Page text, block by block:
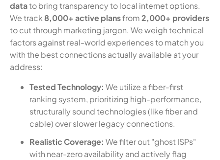
datato bring transparency to local internet options.
We track 8,000+ active plansfrom2,000+ providers
to cut through marketing jargon. We weigh technical
factors against real-world experiences to match you
with the best connections actually available at your
address:
Tested Technology: We utilize a fiber-first
ranking system, prioritizing high-performance,
structurally sound technologies (like fiber and
cable) over slower legacy connections.
Realistic Coverage: We filter out "ghost ISPs"
with near-zero availability and actively flag